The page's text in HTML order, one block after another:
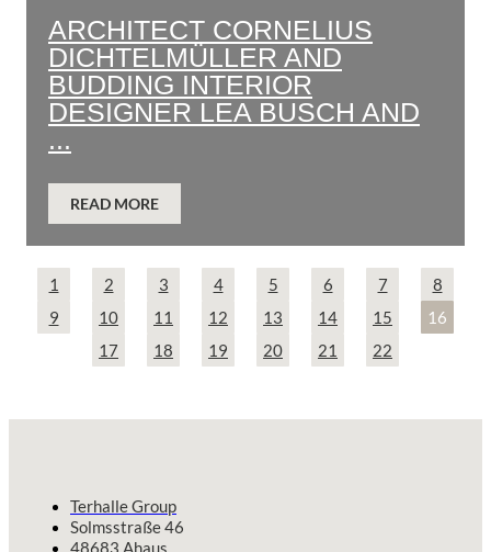
ARCHITECT CORNELIUS
DICHTELMÜLLER AND
BUDDING INTERIOR
DESIGNER LEA BUSCH AND
...
READ MORE
1 2 3 4 5 6 7
8
9
10 11 12 13 14 15
16
17
18 19 20 21 22
Terhalle Group
Solmsstraße 46
48683 Ahaus